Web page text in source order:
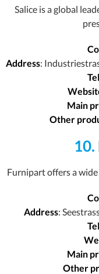
Salice is a global
Address:
Tel
Main
Other
10.
Furnipart offers a
Address:
Tel
Main
Other